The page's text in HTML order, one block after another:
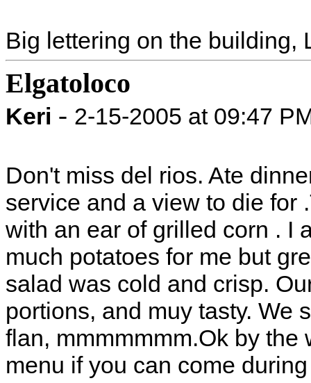
Big lettering on the building,
Elgatoloco
Keri - 2-15-2005 at 09:47
Don't miss del rios. Ate
service and a view to die for
with an ear of grilled corn . I
much potatoes for me but
salad was cold and crisp.
portions, and muy tasty. We
flan, mmmmmmm.Ok by
menu if you can come